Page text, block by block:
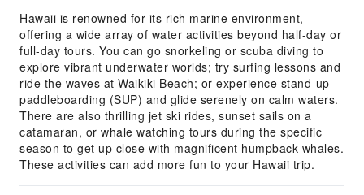
Hawaii is renowned for its rich marine environment,
offering a wide array of water activities beyond half-day or
full-day tours. You can go snorkeling or scuba diving to
explore vibrant underwater worlds; try surfing lessons and
ride the waves at Waikiki Beach; or experience stand-up
paddleboarding (SUP) and glide serenely on calm waters.
There are also thrilling jet ski rides, sunset sails on a
catamaran, or whale watching tours during the specific
season to get up close with magnificent humpback whales.
These activities can add more fun to your Hawaii trip.